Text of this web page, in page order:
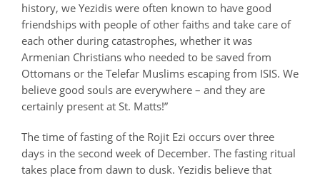
history, we Yezidis were often known to have good
friendships with people of other faiths and take care of
each other during catastrophes, whether it was
Armenian Christians who needed to be saved from
Ottomans or the Telefar Muslims escaping from ISIS. We
believe good souls are everywhere – and they are
certainly present at St. Matts!”
The time of fasting of the Rojit Ezi occurs over three
days in the second week of December. The fasting ritual
takes place from dawn to dusk. Yezidis believe that